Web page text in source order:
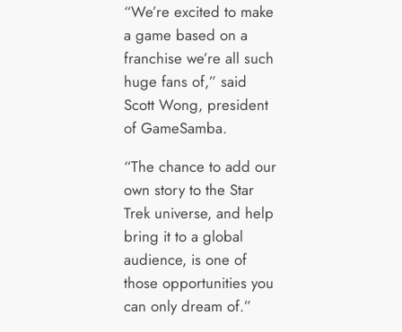
“We’re excited to make
a game based on a
franchise we’re all such
huge fans of,” said
Scott Wong, president
of GameSamba.
“The chance to add our
own story to the Star
Trek universe, and help
bring it to a global
audience, is one of
those opportunities you
can only dream of.”